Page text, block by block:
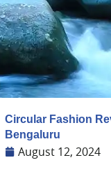
Circular Fashion
Bengaluru
August 12, 2024